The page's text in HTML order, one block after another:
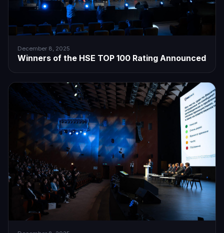
December 8, 2025
Winners of the HSE TOP 100 Rating Announced